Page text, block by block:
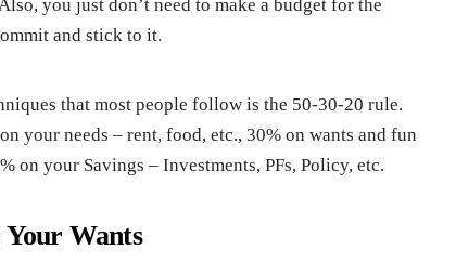
you just don’t need to make a budget for the
and stick to it.
that most people follow is the 50-30-20 rule.
your needs – rent, food, etc., 30% on wants and fun
on your Savings – Investments, PFs, Policy, etc.
Wants